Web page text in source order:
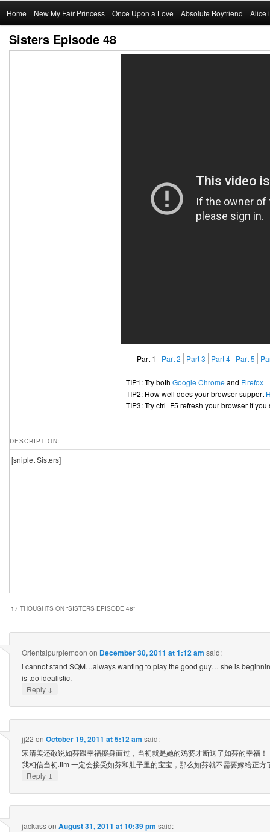
menu
Skip
to
Home New My Fair Princess Once Upon a Love Absolute Boyfriend Alice
Sisters Episode 48
DESCRIPTION:
[sniplet Sisters]
Part 1 Part 2 Part 3 Part 4 Part 5
TIP1: Try both Google Chrome and Firefox
TIP2: How well does your browser support
TIP3: Try ctrl+F5 refresh your browser if
17 THOUGHTS ON “SISTERS EPISODE 48”
Orientalpurplemoon on December 30, 2011 at 1:12 am said:
i cannot stand SQM…always wanting to play the good guy… she is
is too idealistic.
Reply ↓
jj22 on October 19, 2011 at 5:12 am said:
宋清美还敢说如芬跟幸福擦身而过，当初就是她的鸡婆才断送了如芬的幸福！
我相信当初Jim 一定会接受如芬和肚子里的宝宝，那么如芬就不需要嫁给正方
Reply ↓
jackasson August 31, 2011 at 10:39 pm said: